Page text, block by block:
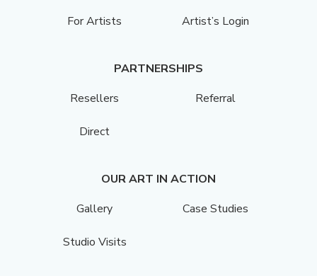
For Artists Artist’s Login
PARTNERSHIPS
Resellers
Referral
Direct
OUR ART IN ACTION
Gallery
Case Studies
Studio Visits